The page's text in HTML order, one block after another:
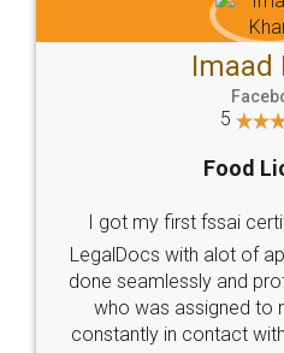
WHY
Industry Experts.